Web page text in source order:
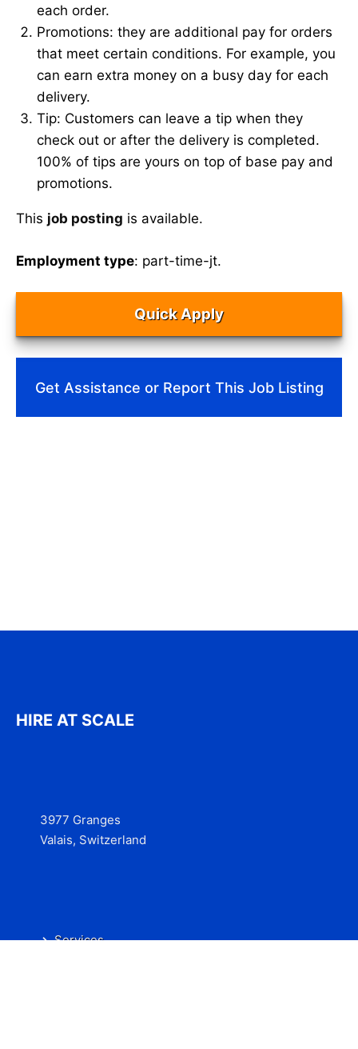
each order.
Promotions: they are additional pay for orders
that meet certain conditions. For example, you
can earn extra money on a busy day for each
delivery.
Tip: Customers can leave a tip when they
check out or after the delivery is completed.
100% of tips are yours on top of base pay and
promotions.
This job posting is available.
Employment type: part-time-jt.
Quick Apply
Get Assistance or Report This Job Listing
HIRE AT SCALE
3977 Granges
Valais, Switzerland
Services